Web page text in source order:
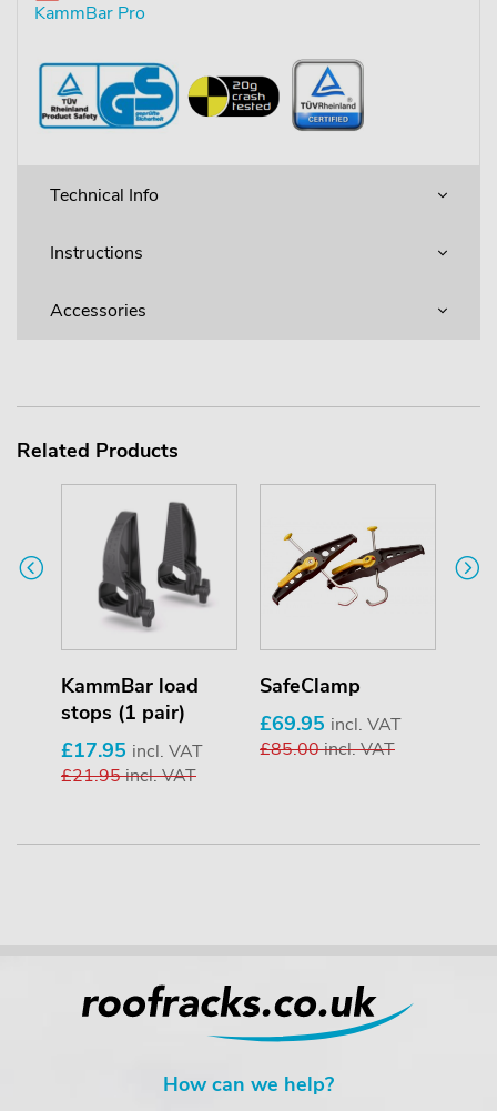
KammBar Pro
Technical Info
Instructions
Accessories
Related Products
KammBar load
stops (1 pair)
£17.95 incl. VAT
£21.95incl. VAT
SafeClamp
£69.95 incl. VAT
£85.00incl. VAT
How can we help?